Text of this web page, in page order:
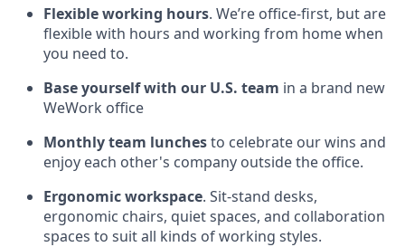
Flexible working hours. We’re office-first, but are
flexible with hours and working from home when
you need to.
Base yourself with our U.S. team in a brand new
WeWork office
Monthly team lunchesto celebrate our wins and
enjoy each other's company outside the office.
Ergonomic workspace. Sit-stand desks,
ergonomic chairs, quiet spaces, and collaboration
spaces to suit all kinds of working styles.